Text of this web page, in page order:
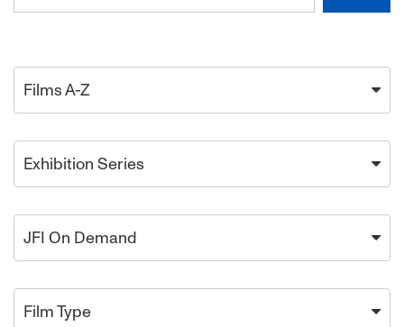
Films A-Z
Exhibition Series
JFI On Demand
Film Type